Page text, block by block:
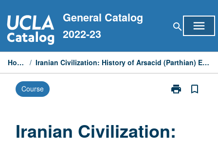
to
content
General Catalog
2022-23
search menu
Home / Iranian Civilization: History of Arsacid (Parthian) Empire
Course print
Print
of
bookmark_border
Iranian Civilization: